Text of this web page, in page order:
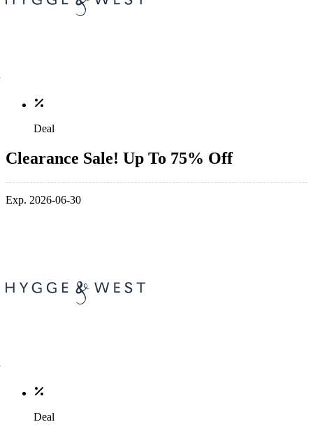
Deal
Clearance Sale! Up To 75% Off
Exp. 2026-06-30
Deal